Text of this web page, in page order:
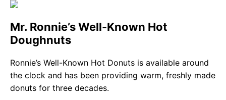
Mr. Ronnie’s Well-Known Hot
Doughnuts
Ronnie’s Well-Known Hot Donuts is available around
the clock and has been providing warm, freshly made
donuts for three decades.